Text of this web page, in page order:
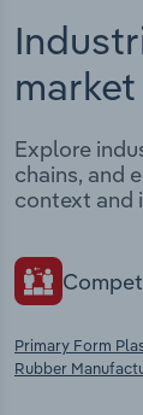
market
Explore
chains, and
context and
Primary Form
Rubber